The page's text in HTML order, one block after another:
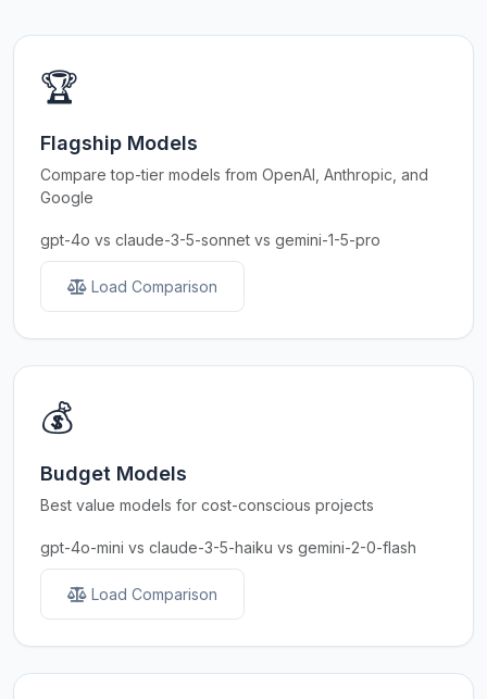
🏆
Flagship Models
Compare top-tier models from OpenAI, Anthropic, and
Google
gpt-4o vs claude-3-5-sonnet vs gemini-1-5-pro
Load Comparison
💰
Budget Models
Best value models for cost-conscious projects
gpt-4o-mini vs claude-3-5-haiku vs gemini-2-0-flash
Load Comparison